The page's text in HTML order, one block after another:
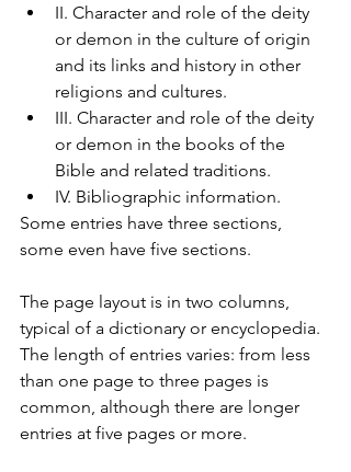
II. Character and role of the deity
or demon in the culture of origin
and its links and history in other
religions and cultures.
III. Character and role of the deity
or demon in the books of the
Bible and related traditions.
IV. Bibliographic information.
Some entries have three sections,
some even have five sections.
The page layout is in two columns,
typical of a dictionary or encyclopedia.
The length of entries varies: from less
than one page to three pages is
common, although there are longer
entries at five pages or more.